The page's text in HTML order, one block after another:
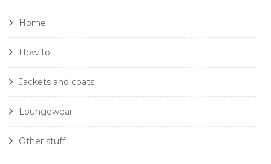
Home
How to
Jackets and coats
Loungewear
Other stuff